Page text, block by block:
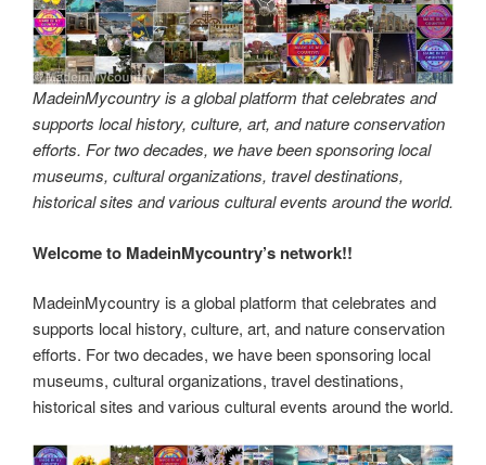
MadeinMycountry is a global platform that celebrates and
supports local history, culture, art, and nature conservation
efforts. For two decades, we have been sponsoring local
museums, cultural organizations, travel destinations,
historical sites and various cultural events around the world.
Welcome to MadeinMycountry’s network!!
MadeinMycountry is a global platform that celebrates and
supports local history, culture, art, and nature conservation
efforts. For two decades, we have been sponsoring local
museums, cultural organizations, travel destinations,
historical sites and various cultural events around the world.